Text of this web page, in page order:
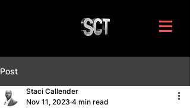
Post
Staci Callender
Nov 11, 2023 4 min read